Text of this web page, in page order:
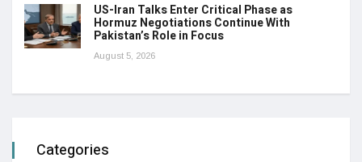
US-Iran Talks Enter Critical Phase as
Hormuz Negotiations Continue With
Pakistan’s Role in Focus
August 5, 2026
Categories